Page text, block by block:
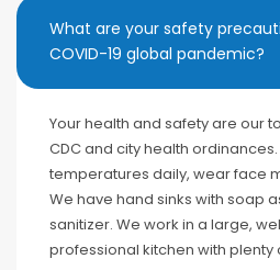
What are your safety
COVID-19 global pandemic?
Your health and safety are our
CDC and city health
temperatures daily, wear face
We have hand sinks with soap
sanitizer. We work in a large,
professional kitchen with plenty